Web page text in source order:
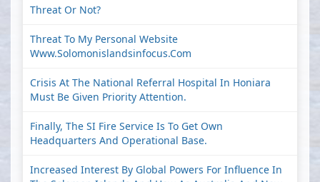
Threat Or Not?
Threat To My Personal Website
Www.solomonislandsinfocus.com
Crisis At The National Referral Hospital In Honiara
Must Be Given Priority Attention.
Finally, The SI Fire Service Is To Get Own
Headquarters And Operational Base.
Increased Interest By Global Powers For Influence In